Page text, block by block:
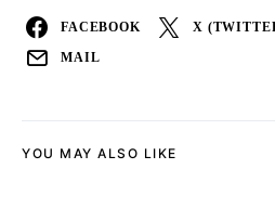
FACEBOOK X
MAIL
YOU MAY ALSO LIKE